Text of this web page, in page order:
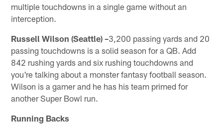
multiple touchdowns in a single game without an
interception.
Russell Wilson (Seattle) –3,200 passing yards and 20
passing touchdowns is a solid season for a QB. Add
842 rushing yards and six rushing touchdowns and
you're talking about a monster fantasy football season.
Wilson is a gamer and he has his team primed for
another Super Bowl run.
Running Backs